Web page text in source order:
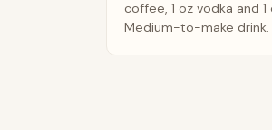
coffee, 1 oz vodka and
Medium-to-make drink.